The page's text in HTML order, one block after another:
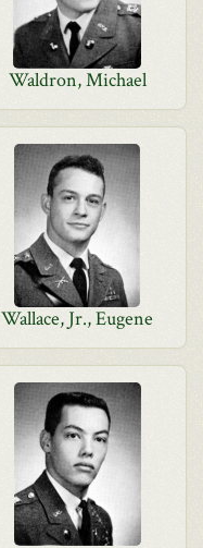
Waldron, Michael
Wallace, Jr., Eugene